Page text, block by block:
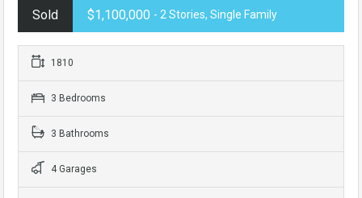
Sold $1,100,000 - 2 Stories, Single Family
1810
3 Bedrooms
3 Bathrooms
4 Garages